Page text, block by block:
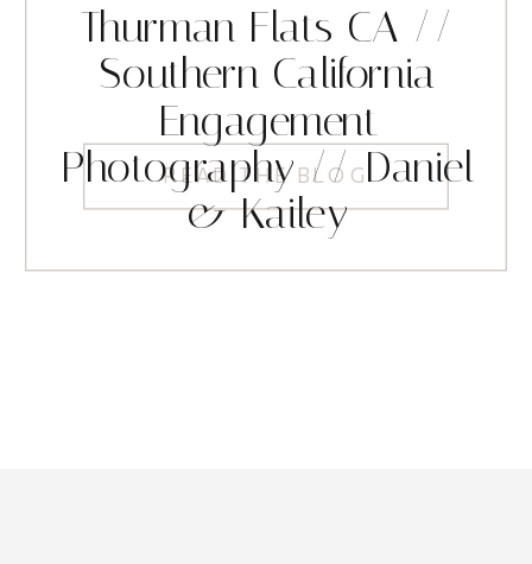
READ THE BLOG
Thurman Flats CA //
Southern California
Engagement
Photography // Daniel
& Kailey